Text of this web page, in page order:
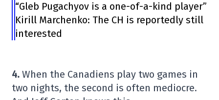
“Gleb Pugachyov is a one-of-a-kind player”
Kirill Marchenko: The CH is reportedly still
interested
4. When the Canadiens play two games in
two nights, the second is often mediocre.